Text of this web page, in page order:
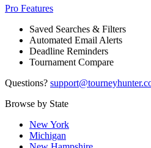
Pro Features
Saved Searches & Filters
Automated Email Alerts
Deadline Reminders
Tournament Compare
Questions?
Browse by State
New York
Michigan